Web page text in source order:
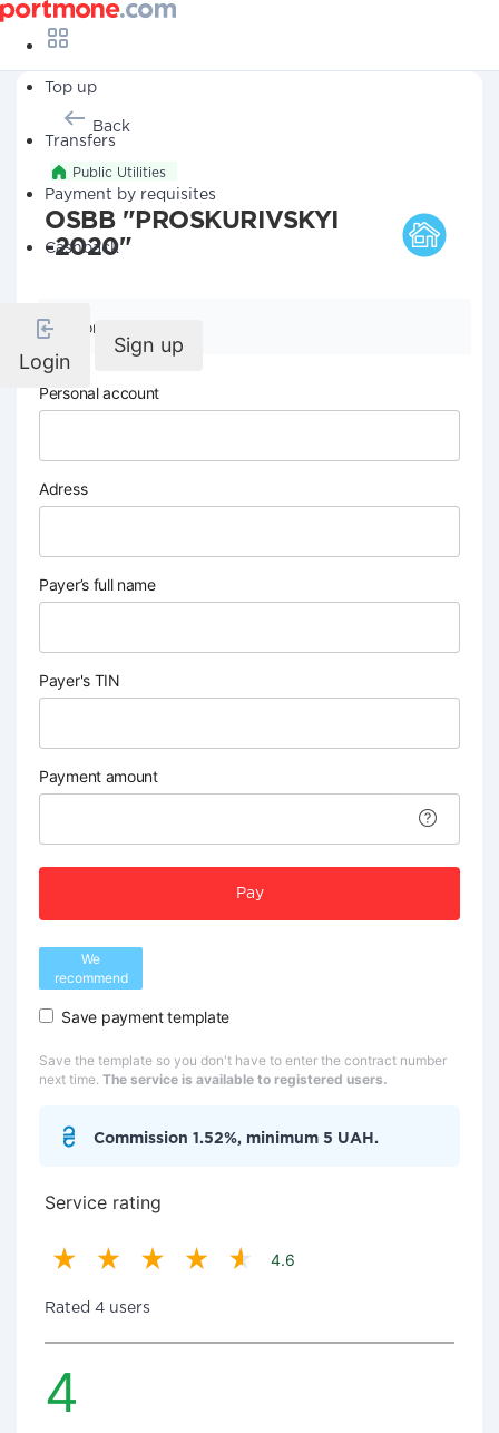
Top up
Transfers
Payment by requisites
Cashback
Login
Sign up
Back
Public Utilities
OSBB "PROSKURIVSKYI
-2020"
Company details
Personal account
Adress
Payer’s full name
Payer's TIN
Payment amount
Pay
We
recommend
Save payment template
Save the template so you don't have to enter the contract number
next time. The service is available to registered users.
Commission 1.52%, minimum 5 UAH.
Service rating
4.6
Rated 4 users
4